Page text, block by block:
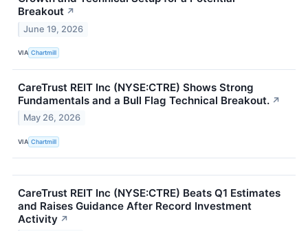
Breakout ↗
June 19, 2026
VIA Chartmill
CareTrust REIT Inc (NYSE:CTRE) Shows Strong
Fundamentals and a Bull Flag Technical Breakout. ↗
May 26, 2026
VIA Chartmill
CareTrust REIT Inc (NYSE:CTRE) Beats Q1 Estimates
and Raises Guidance After Record Investment
Activity ↗